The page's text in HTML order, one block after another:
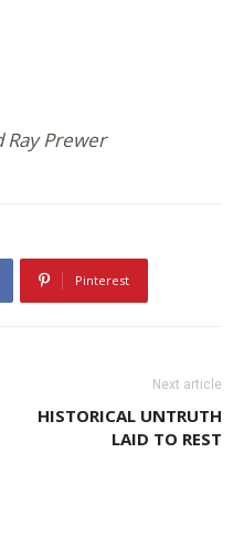
Ray Prewer
Pinterest
Next article
HISTORICAL UNTRUTH
LAID TO REST